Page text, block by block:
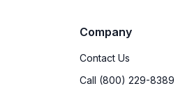
Company
Contact Us
Call (800) 229-8389